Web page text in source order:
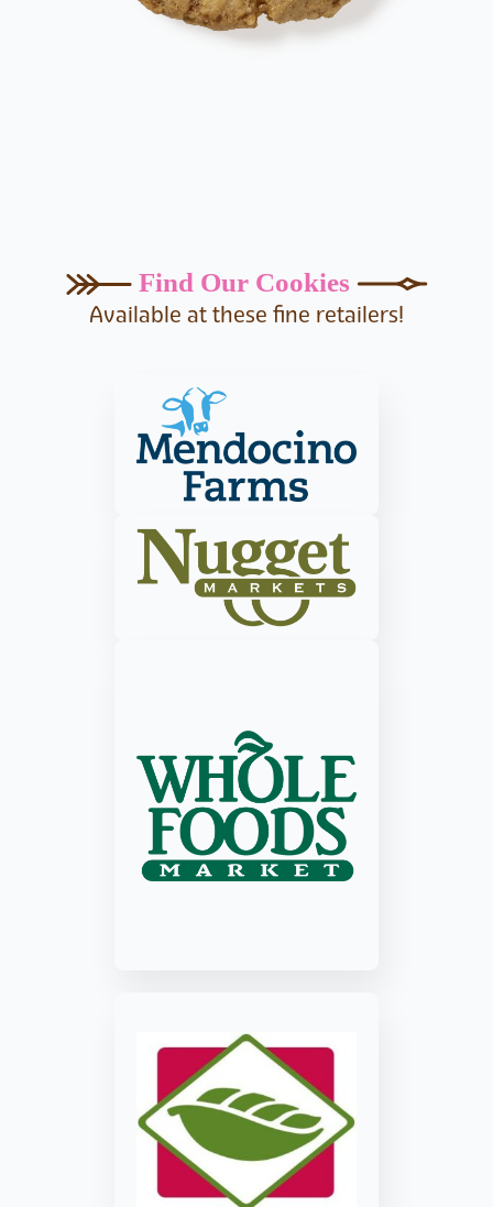
Find Our Cookies
Available at these fine retailers!